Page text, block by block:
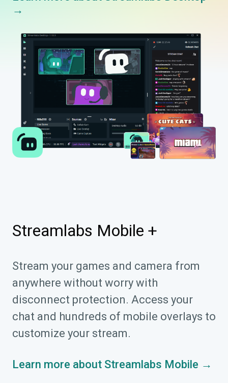
→
Streamlabs Mobile +
Stream your games and camera from
anywhere without worry with
disconnect protection. Access your
chat and hundreds of mobile overlays to
customize your stream.
Learn more about Streamlabs Mobile →